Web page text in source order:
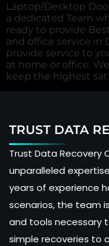
Laptop/Desktop
a dedicated Team
ready to provide
and office service in
provide service to
at home or office.
keep the highest
TRUST DATA
Trust Data
unparalleled
years of experience
scenarios, the team
and tools necessary
simple recoveries to